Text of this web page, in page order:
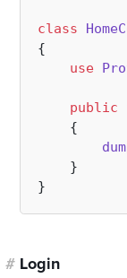
class
{
use
public
{
    }
# Login